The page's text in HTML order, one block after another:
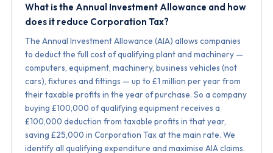
What is the Annual Investment Allowance and how
does it reduce Corporation Tax?
The Annual Investment Allowance (AIA) allows companies
to deduct the full cost of qualifying plant and machinery —
computers, equipment, machinery, business vehicles (not
cars), fixtures and fittings — up to £1 million per year from
their taxable profits in the year of purchase. So a company
buying £100,000 of qualifying equipment receives a
£100,000 deduction from taxable profits in that year,
saving £25,000 in Corporation Tax at the main rate. We
identify all qualifying expenditure and maximise AIA claims.